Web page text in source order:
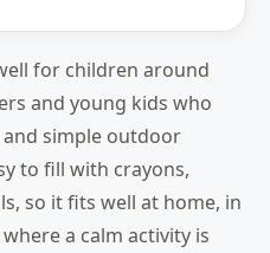
for children around
and young kids who
simple outdoor
to fill with crayons,
so it fits well at home, in
a calm activity is